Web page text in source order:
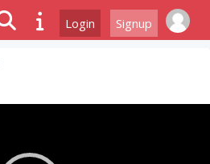
Login Signup